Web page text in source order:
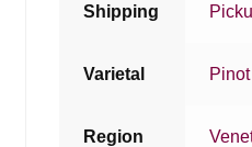
Shipping
Varietal
Region